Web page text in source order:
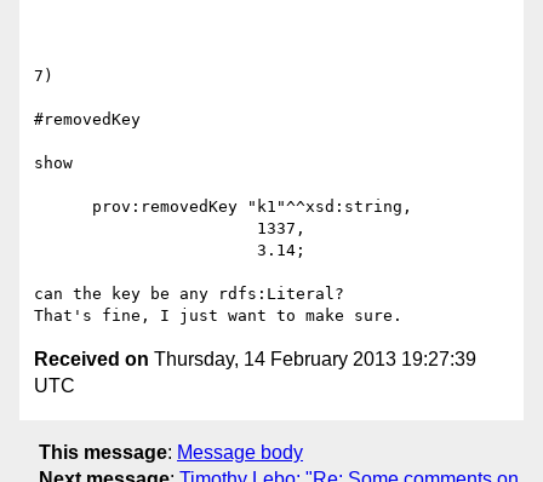
7)
#removedKey
show
can the key be any rdfs:Literal?
Received on Thursday, 14 February 2013 19:27:39
UTC
This message: Message body